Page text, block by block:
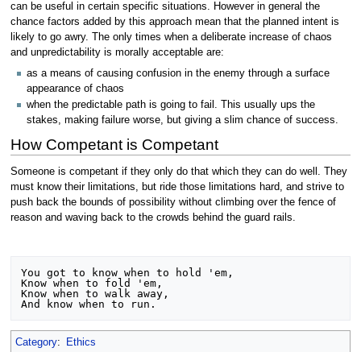
can be useful in certain specific situations. However in general the
chance factors added by this approach mean that the planned intent is
likely to go awry. The only times when a deliberate increase of chaos
and unpredictability is morally acceptable are:
as a means of causing confusion in the enemy through a surface
appearance of chaos
when the predictable path is going to fail. This usually ups the
stakes, making failure worse, but giving a slim chance of success.
How Competant is Competant
Someone is competant if they only do that which they can do well. They
must know their limitations, but ride those limitations hard, and strive to
push back the bounds of possibility without climbing over the fence of
reason and waving back to the crowds behind the guard rails.
You got to know when to hold 'em,
Know when to fold 'em,
Know when to walk away,
Category: Ethics